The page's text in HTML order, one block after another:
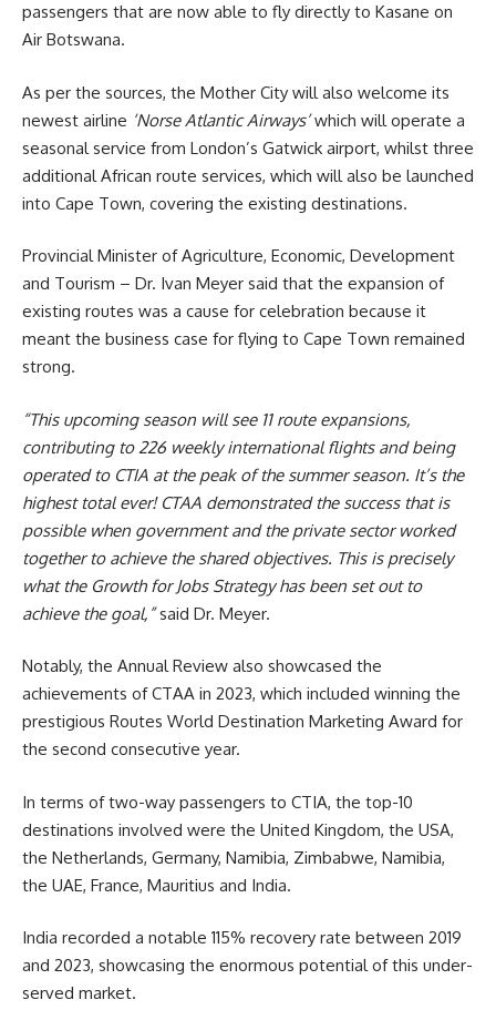
passengers that are now able to fly directly to Kasane on
Air Botswana.
As per the sources, the Mother City will also welcome its
newest airline ‘Norse Atlantic Airways’which will operate a
seasonal service from London’s Gatwick airport, whilst three
additional African route services, which will also be launched
into Cape Town, covering the existing destinations.
Provincial Minister of Agriculture, Economic, Development
and Tourism – Dr. Ivan Meyer said that the expansion of
existing routes was a cause for celebration because it
meant the business case for flying to Cape Town remained
strong.
“This upcoming season will see 11 route expansions,
contributing to 226 weekly international flights and being
operated to CTIA at the peak of the summer season. It’s the
highest total ever! CTAA demonstrated the success that is
possible when government and the private sector worked
together to achieve the shared objectives. This is precisely
what the Growth for Jobs Strategy has been set out to
achieve the goal,”said Dr. Meyer.
Notably, the Annual Review also showcased the
achievements of CTAA in 2023, which included winning the
prestigious Routes World Destination Marketing Award for
the second consecutive year.
In terms of two-way passengers to CTIA, the top-10
destinations involved were the United Kingdom, the USA,
the Netherlands, Germany, Namibia, Zimbabwe, Namibia,
the UAE, France, Mauritius and India.
India recorded a notable 115% recovery rate between 2019
and 2023, showcasing the enormous potential of this under-
served market.